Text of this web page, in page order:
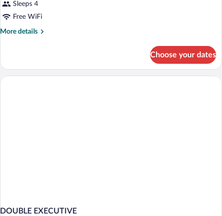
Sleeps 4
Free WiFi
More details
More
DELUXE
KING
Choose your dates
DOUBLE EXECUTIVE